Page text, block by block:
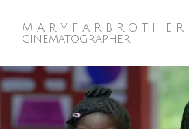
M A R Y F A R B R O T H E R
cinematographer